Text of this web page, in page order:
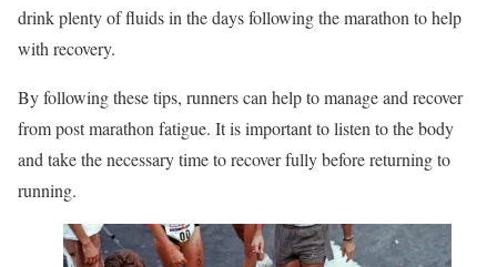
drink plenty of fluids in the days following the marathon to help
with recovery.
By following these tips, runners can help to manage and recover
from post marathon fatigue. It is important to listen to the body
and take the necessary time to recover fully before returning to
running.